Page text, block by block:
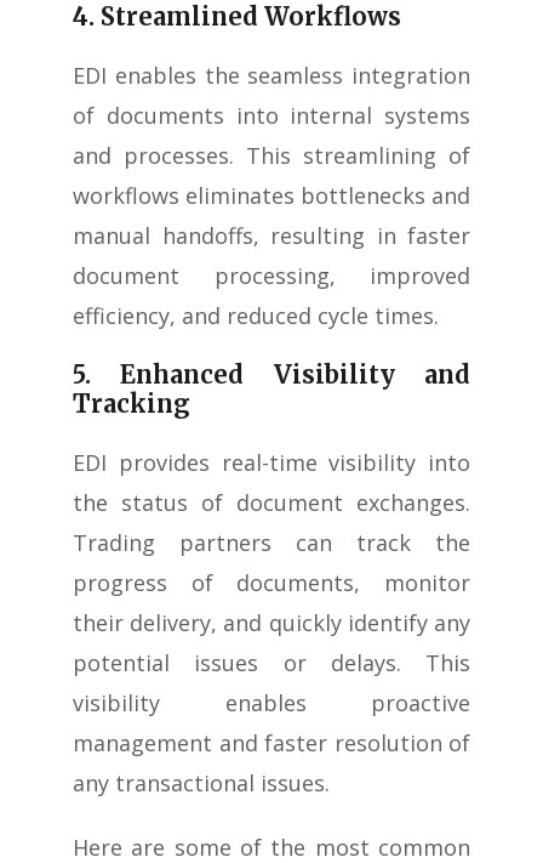
4. Streamlined Workflows
EDI enables the seamless integration
of documents into internal systems
and processes. This streamlining of
workflows eliminates bottlenecks and
manual handoffs, resulting in faster
document processing, improved
efficiency, and reduced cycle times.
5. Enhanced Visibility and
Tracking
EDI provides real-time visibility into
the status of document exchanges.
Trading partners can track the
progress of documents, monitor
their delivery, and quickly identify any
potential issues or delays. This
visibility enables proactive
management and faster resolution of
any transactional issues.
Here are some of the most common